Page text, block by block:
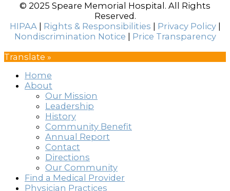
© 2025 Speare Memorial Hospital. All Rights
Reserved.
HIPAA| Rights & Responsibilities Privacy Policy|
Nondiscrimination Notice
Price Transparency
Translate »
Home
About
Our Mission
Leadership
History
Community Benefit
Annual Report
Contact
Directions
Our Community
Find a Medical Provider
Physician Practices